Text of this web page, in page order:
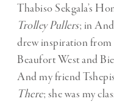
Thabiso Sekgala’s
Trolley Pullers; in
drew inspiration from
Beaufort West and
And my friend
There; she was my